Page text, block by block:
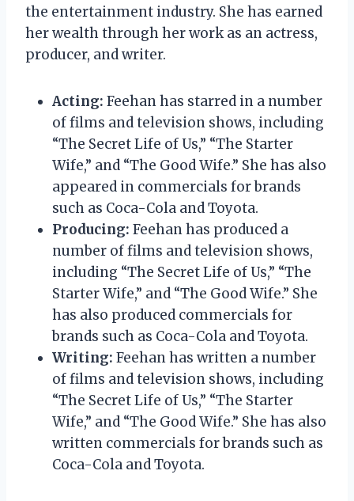
the entertainment industry. She has earned
her wealth through her work as an actress,
producer, and writer.
Acting: Feehan has starred in a number
of films and television shows, including
“The Secret Life of Us,” “The Starter
Wife,” and “The Good Wife.” She has also
appeared in commercials for brands
such as Coca-Cola and Toyota.
Producing: Feehan has produced a
number of films and television shows,
including “The Secret Life of Us,” “The
Starter Wife,” and “The Good Wife.” She
has also produced commercials for
brands such as Coca-Cola and Toyota.
Writing: Feehan has written a number
of films and television shows, including
“The Secret Life of Us,” “The Starter
Wife,” and “The Good Wife.” She has also
written commercials for brands such as
Coca-Cola and Toyota.